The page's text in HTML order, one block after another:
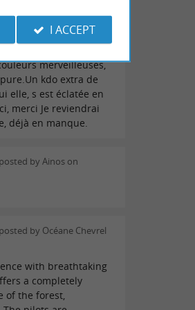
en formation il y a
,me revoici en
merveilleuses,
kdo extra de
elle, s est éclatée en
merci Je reviendrai
déjà en manque.
by Ainos on
by Océane Chevrel
with breathtaking
a completely
of the forest,
I ACCEPT